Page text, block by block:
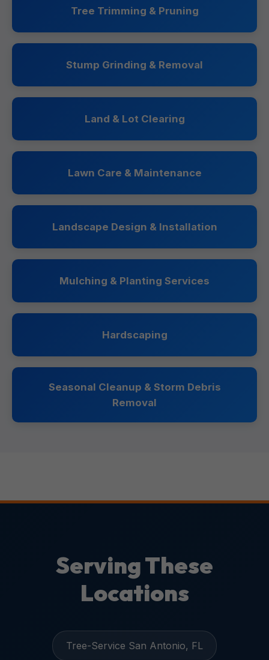
Tree Trimming & Pruning
Stump Grinding & Removal
Land & Lot Clearing
Lawn Care & Maintenance
Landscape Design & Installation
Mulching & Planting Services
Hardscaping
Seasonal Cleanup & Storm Debris
Removal
Serving These
Locations
Tree-Service San Antonio, FL